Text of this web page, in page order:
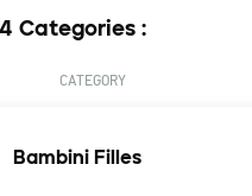
Categories :
CATEGORY
Bambini Filles